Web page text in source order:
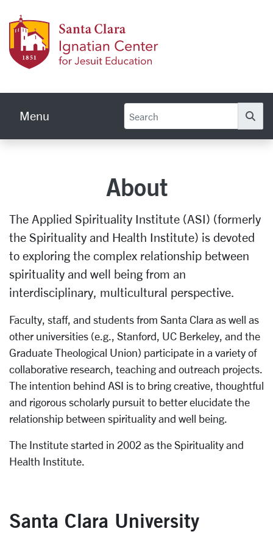
Menu
About
The Applied Spirituality Institute (ASI) (formerly
the Spirituality and Health Institute) is devoted
to exploring the complex relationship between
spirituality and well being from an
interdisciplinary, multicultural perspective.
Faculty, staff, and students from Santa Clara as well as
other universities (e.g., Stanford, UC Berkeley, and the
Graduate Theological Union) participate in a variety of
collaborative research, teaching and outreach projects.
The intention behind ASI is to bring creative, thoughtful
and rigorous scholarly pursuit to better elucidate the
relationship between spirituality and well being.
The Institute started in 2002 as the Spirituality and
Health Institute.
Santa Clara University